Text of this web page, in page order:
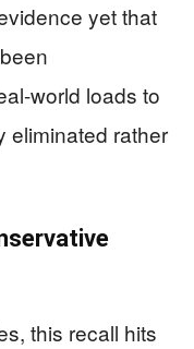
yet that
world loads to
eliminated rather
this recall hits